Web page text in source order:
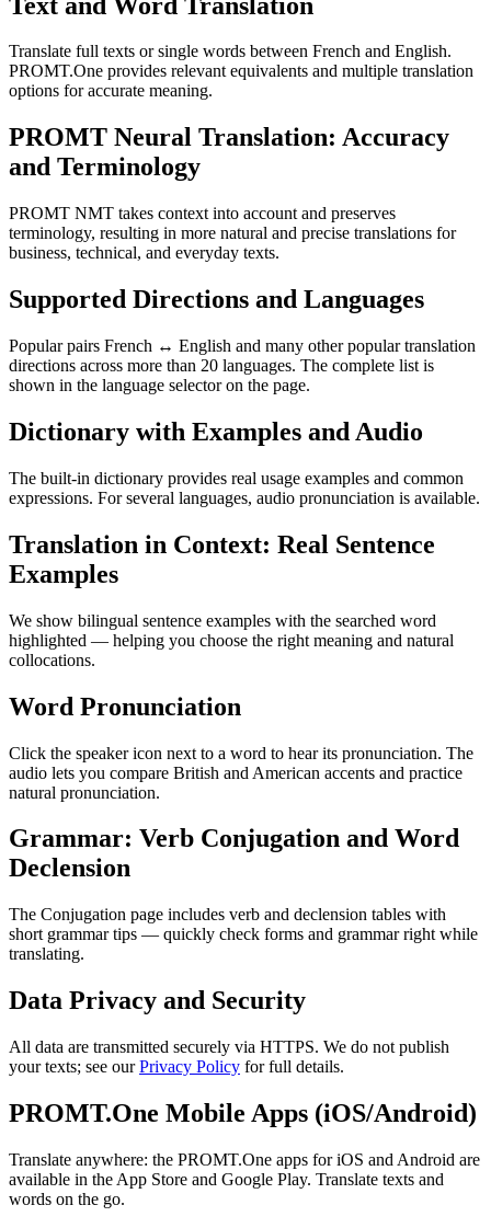
Translate full texts or single words between French and English.
PROMT.One provides relevant equivalents and multiple translation
options for accurate meaning.
PROMT Neural Translation: Accuracy
and Terminology
PROMT NMT takes context into account and preserves
terminology, resulting in more natural and precise translations for
business, technical, and everyday texts.
Supported Directions and Languages
Popular pairs French ↔ English and many other popular translation
directions across more than 20 languages. The complete list is
shown in the language selector on the page.
Dictionary with Examples and Audio
The built-in dictionary provides real usage examples and common
expressions. For several languages, audio pronunciation is available.
Translation in Context: Real Sentence
Examples
We show bilingual sentence examples with the searched word
highlighted — helping you choose the right meaning and natural
collocations.
Word Pronunciation
Click the speaker icon next to a word to hear its pronunciation. The
audio lets you compare British and American accents and practice
natural pronunciation.
Grammar: Verb Conjugation and Word
Declension
The Conjugation page includes verb and declension tables with
short grammar tips — quickly check forms and grammar right while
translating.
Data Privacy and Security
All data are transmitted securely via HTTPS. We do not publish
your texts; see ourPrivacy Policy for full details.
PROMT.One Mobile Apps (iOS/Android)
Translate anywhere: the PROMT.One apps for iOS and Android are
available in the App Store and Google Play. Translate texts and
words on the go.